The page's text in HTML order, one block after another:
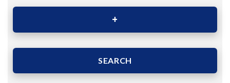
SEARCH